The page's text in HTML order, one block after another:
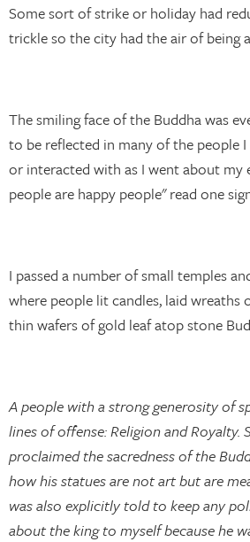
Some sort of strike or holiday had
trickle so the city had the air of being
The smiling face of the Buddha was
to be reflected in many of the people
or interacted with as I went about my
people are happy people" read one
I passed a number of small temples
where people lit candles, laid wreaths
thin wafers of gold leaf atop stone
A people with a strong generosity of
lines of offense: Religion and Royalty.
proclaimed the sacredness of the
how his statues are not art but are
was also explicitly told to keep any
about the king to myself because he